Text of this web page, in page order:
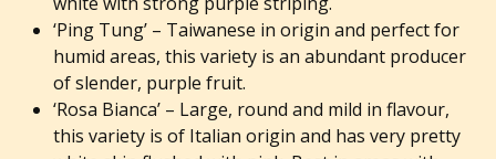
‘Ping Tung’ – Taiwanese in origin and perfect for
humid areas, this variety is an abundant producer
of slender, purple fruit.
‘Rosa Bianca’ – Large, round and mild in flavour,
this variety is of Italian origin and has very pretty